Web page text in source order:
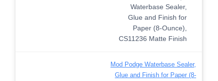
Mod Podge Waterbase Sealer,
Glue and Finish for Paper (8-